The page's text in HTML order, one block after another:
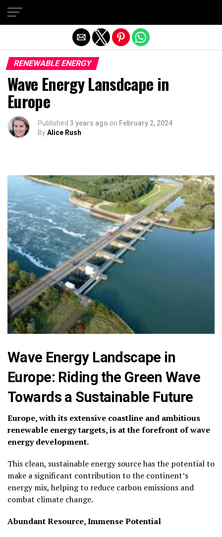
RENEWABLE ENERGY
Wave Energy Lansdcape in
Europe
Published 3 years ago on February 2, 2024
ByAlice Rush
Wave Energy Landscape in
Europe: Riding the Green Wave
Towards a Sustainable Future
Europe, with its extensive coastline and ambitious
renewable energy targets, is at the forefront of wave
energy development.
This clean, sustainable energy source has the potential to
make a significant contribution to the continent’s
energy mix, helping to reduce carbon emissions and
combat climate change.
Abundant Resource, Immense Potential